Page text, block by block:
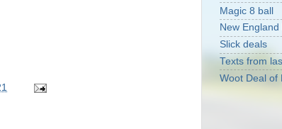
Magic 8 ball
New
Slick deals
Texts from
Woot Deal of